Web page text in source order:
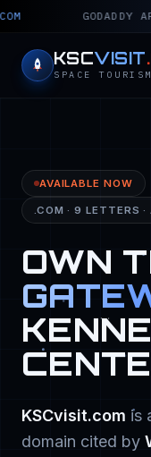
GODADDY
KSCVISIT
SPACE
AVAILABLE NOW
.COM · 9 LETTERS
OWN
KSCvisit.com is
domain cited by